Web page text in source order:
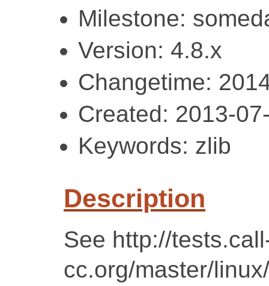
Milestone:
Version: 4.8.x
Changetime:
Created: 2013-
Keywords: zlib
Description
See http://
cc.org/master/